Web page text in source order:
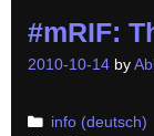
#mRIF:
2010-10-14 by
Categories
info (deutsch)